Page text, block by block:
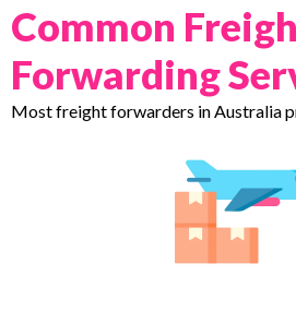
Common
Forwarding
Most freight forwarders in Australia